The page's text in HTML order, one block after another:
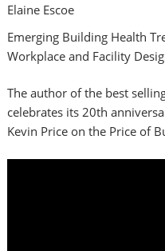
Elaine Escoe
Emerging Building Health
Workplace and Facility
The author of the best
celebrates its 20th
Kevin Price on the Price of